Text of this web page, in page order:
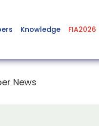
Knowledge FIA2026
News